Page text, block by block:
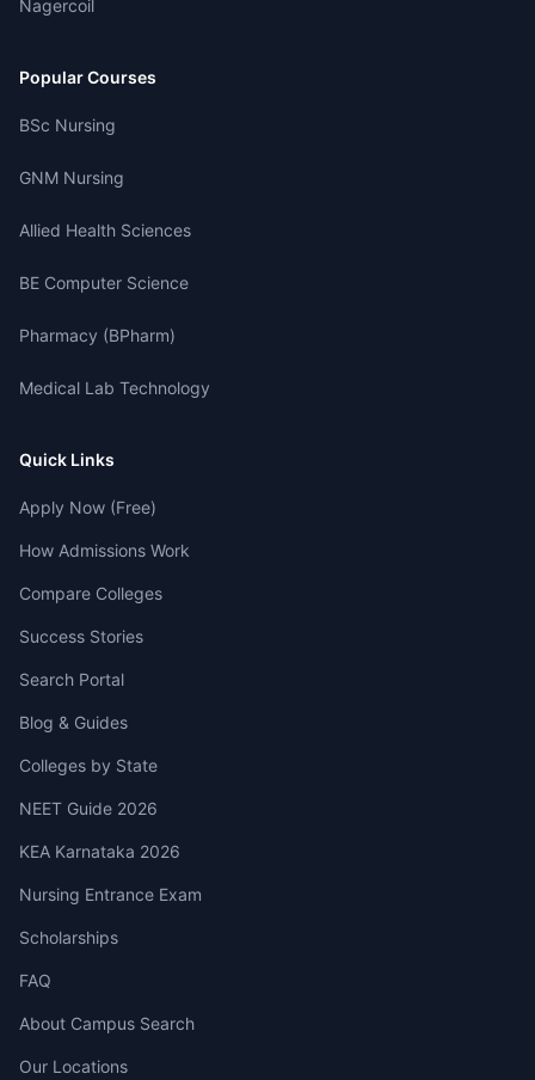
Nagercoil
Popular Courses
BSc Nursing
GNM Nursing
Allied Health Sciences
BE Computer Science
Pharmacy (BPharm)
Medical Lab Technology
Quick Links
Apply Now (Free)
How Admissions Work
Compare Colleges
Success Stories
Search Portal
Blog & Guides
Colleges by State
NEET Guide 2026
KEA Karnataka 2026
Nursing Entrance Exam
Scholarships
FAQ
About Campus Search
Our Locations